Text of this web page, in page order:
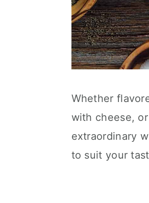
Whether
with cheese,
extraordinary
to suit your